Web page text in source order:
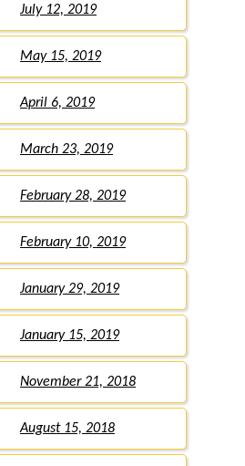
July 12, 2019
May 15, 2019
April 6, 2019
March 23, 2019
February 28, 2019
February 10, 2019
January 29, 2019
January 15, 2019
November 21, 2018
August 15, 2018